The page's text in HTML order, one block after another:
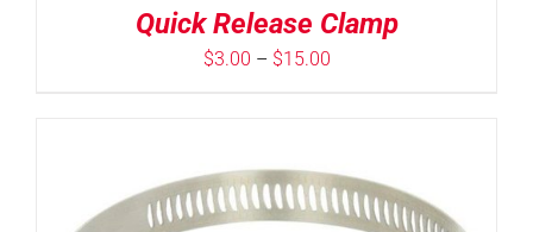
Quick Release Clamp
$3.00 – $15.00Price
$15.00